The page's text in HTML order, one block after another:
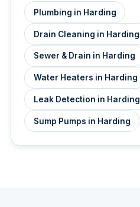
Plumbing in Harding
Drain Cleaning in Harding
Sewer & Drain in Harding
Water Heaters in Harding
Leak Detection in Harding
Sump Pumps in Harding